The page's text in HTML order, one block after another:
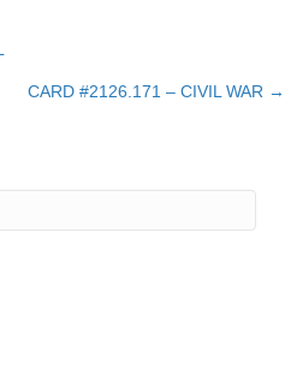
CARD #2126.171 – CIVIL WAR →